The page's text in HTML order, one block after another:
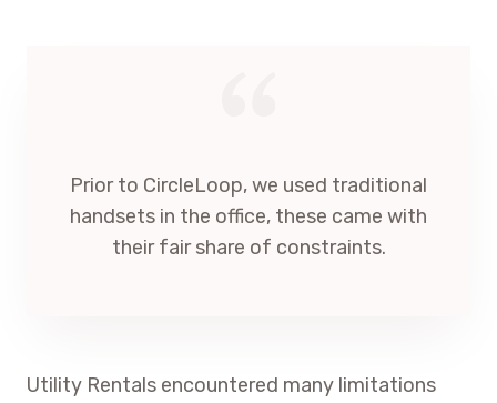
Prior to CircleLoop, we used traditional
handsets in the office, these came with
their fair share of constraints.
Utility Rentals encountered many limitations